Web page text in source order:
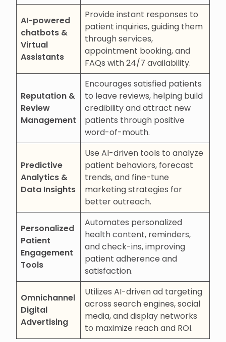
AI-powered
chatbots &
Virtual
Assistants
Provide instant responses to
patient inquiries, guiding them
through services,
appointment booking, and
FAQs with 24/7 availability.
Reputation &
Review
Management
Encourages satisfied patients
to leave reviews, helping build
credibility and attract new
patients through positive
word-of-mouth.
Predictive
Analytics &
Data Insights
Use AI-driven tools to analyze
patient behaviors, forecast
trends, and fine-tune
marketing strategies for
better outreach.
Personalized
Patient
Engagement
Tools
Automates personalized
health content, reminders,
and check-ins, improving
patient adherence and
satisfaction.
Omnichannel
Digital
Advertising
Utilizes AI-driven ad targeting
across search engines, social
media, and display networks
to maximize reach and ROI.